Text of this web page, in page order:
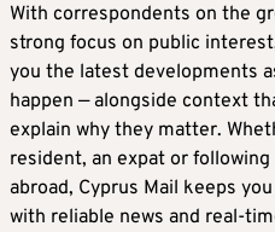
With correspondents on the
strong focus on public
you the latest developments
happen — alongside context
explain why they matter.
resident, an expat or
abroad, Cyprus Mail keeps
with reliable news and real-